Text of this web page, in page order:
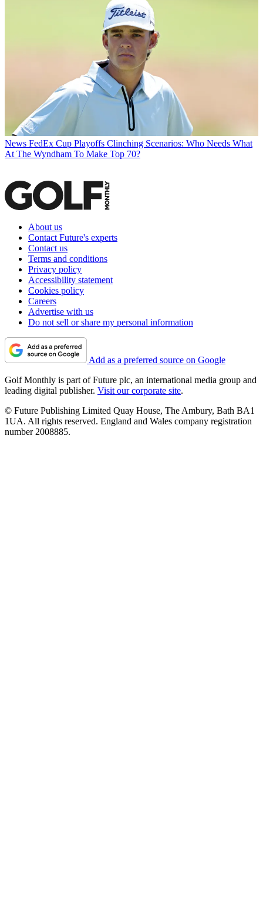
News FedEx Cup Playoffs Clinching Scenarios: Who Needs What
At The Wyndham To Make Top 70?
About us
Contact Future's experts
Contact us
Terms and conditions
Privacy policy
Accessibility statement
Cookies policy
Careers
Advertise with us
Do not sell or share my personal information
Add as a preferred source on Google
Golf Monthly is part of Future plc, an international media group and
leading digital publisher. Visit our corporate site.
© Future Publishing Limited Quay House, The Ambury, Bath BA1
1UA. All rights reserved. England and Wales company registration
number 2008885.